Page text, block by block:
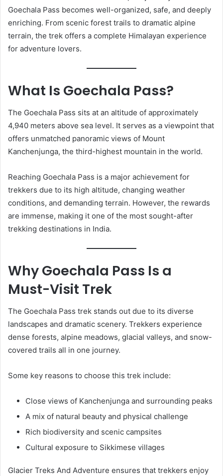
Goechala Pass becomes well-organized, safe, and deeply
enriching. From scenic forest trails to dramatic alpine
terrain, the trek offers a complete Himalayan experience
for adventure lovers.
What Is Goechala Pass?
The Goechala Pass sits at an altitude of approximately
4,940 meters above sea level. It serves as a viewpoint that
offers unmatched panoramic views of Mount
Kanchenjunga, the third-highest mountain in the world.
Reaching Goechala Pass is a major achievement for
trekkers due to its high altitude, changing weather
conditions, and demanding terrain. However, the rewards
are immense, making it one of the most sought-after
trekking destinations in India.
Why Goechala Pass Is a
Must-Visit Trek
The Goechala Pass trek stands out due to its diverse
landscapes and dramatic scenery. Trekkers experience
dense forests, alpine meadows, glacial valleys, and snow-
covered trails all in one journey.
Some key reasons to choose this trek include:
Close views of Kanchenjunga and surrounding peaks
A mix of natural beauty and physical challenge
Rich biodiversity and scenic campsites
Cultural exposure to Sikkimese villages
Glacier Treks And Adventure ensures that trekkers enjoy